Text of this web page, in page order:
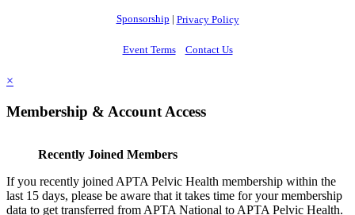
Sponsorship | Privacy Policy
Event Terms Contact Us
×
Membership & Account Access
Recently Joined Members
If you recently joined APTA Pelvic Health membership within the
last 15 days, please be aware that it takes time for your membership
data to get transferred from APTA National to APTA Pelvic Health.